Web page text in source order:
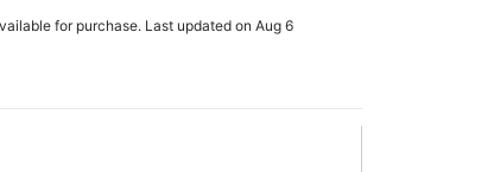
for purchase. Last updated on Aug 6